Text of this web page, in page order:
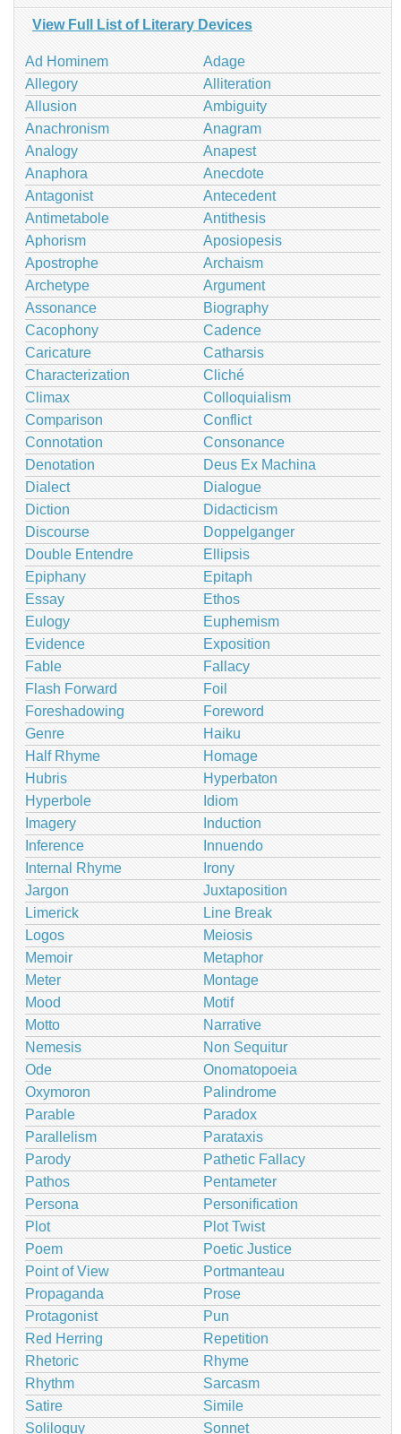
View Full List of Literary Devices
Ad Hominem
Adage
Allegory
Alliteration
Allusion
Ambiguity
Anachronism
Anagram
Analogy
Anapest
Anaphora
Anecdote
Antagonist
Antecedent
Antimetabole
Antithesis
Aphorism
Aposiopesis
Apostrophe
Archaism
Archetype
Argument
Assonance
Biography
Cacophony
Cadence
Caricature
Catharsis
Characterization
Cliché
Climax
Colloquialism
Comparison
Conflict
Connotation
Consonance
Denotation
Deus Ex Machina
Dialect
Dialogue
Diction
Didacticism
Discourse
Doppelganger
Double Entendre
Ellipsis
Epiphany
Epitaph
Essay
Ethos
Eulogy
Euphemism
Evidence
Exposition
Fable
Fallacy
Flash Forward
Foil
Foreshadowing
Foreword
Genre
Haiku
Half Rhyme
Homage
Hubris
Hyperbaton
Hyperbole
Idiom
Imagery
Induction
Inference
Innuendo
Internal Rhyme
Irony
Jargon
Juxtaposition
Limerick
Line Break
Logos
Meiosis
Memoir
Metaphor
Meter
Montage
Mood
Motif
Motto
Narrative
Nemesis
Non Sequitur
Ode
Onomatopoeia
Oxymoron
Palindrome
Parable
Paradox
Parallelism
Parataxis
Parody
Pathetic Fallacy
Pathos
Pentameter
Persona
Personification
Plot
Plot Twist
Poem
Poetic Justice
Point of View
Portmanteau
Propaganda
Prose
Protagonist
Pun
Red Herring
Repetition
Rhetoric
Rhyme
Rhythm
Sarcasm
Satire
Simile
Soliloquy
Sonnet